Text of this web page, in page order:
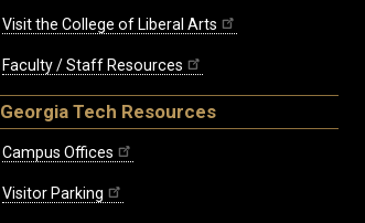
Visit the College of Liberal Arts
Faculty / Staff Resources
Georgia Tech Resources
Campus Offices
Visitor Parking